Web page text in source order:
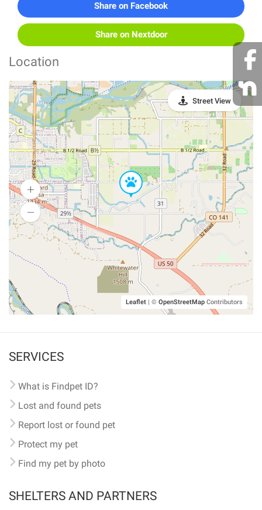
Share on Facebook
Share on Nextdoor
Location
Leaflet | © OpenStreetMap Contributors
Street View
SERVICES
What is Findpet ID?
Lost and found pets
Report lost or found pet
Protect my pet
Find my pet by photo
SHELTERS AND PARTNERS